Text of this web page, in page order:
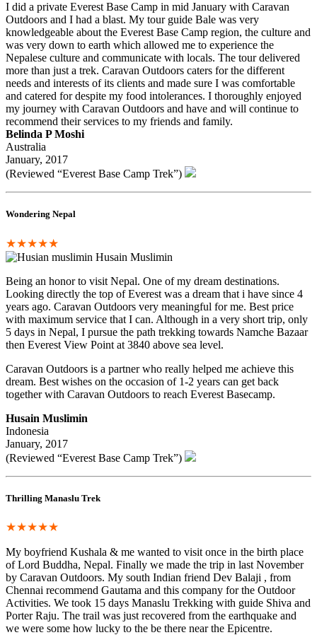
I did a private Everest Base Camp in mid January with Caravan
Outdoors and I had a blast. My tour guide Bale was very
knowledgeable about the Everest Base Camp region, the culture and
was very down to earth which allowed me to experience the
Nepalese culture and communicate with locals. The tour delivered
more than just a trek. Caravan Outdoors caters for the different
needs and interests of its clients and made sure I was comfortable
and catered for despite my food intolerances. I thoroughly enjoyed
my journey with Caravan Outdoors and have and will continue to
recommend their services to my friends and family.
Belinda P Moshi
Australia
January, 2017
(Reviewed “Everest Base Camp Trek”)
Wondering Nepal
★★★★★
Husain Muslimin
Being an honor to visit Nepal. One of my dream destinations.
Looking directly the top of Everest was a dream that i have since 4
years ago. Caravan Outdoors very meaningful for me. Best price
with maximum service that I can. Although in a very short trip, only
5 days in Nepal, I pursue the path trekking towards Namche Bazaar
then Everest View Point at 3840 above sea level.
Caravan Outdoors is a partner who really helped me achieve this
dream. Best wishes on the occasion of 1-2 years can get back
together with Caravan Outdoors to reach Everest Basecamp.
Husain Muslimin
Indonesia
January, 2017
(Reviewed “Everest Base Camp Trek”)
Thrilling Manaslu Trek
★★★★★
My boyfriend Kushala & me wanted to visit once in the birth place
of Lord Buddha, Nepal. Finally we made the trip in last November
by Caravan Outdoors. My south Indian friend Dev Balaji , from
Chennai recommend Gautama and this company for the Outdoor
Activities. We took 15 days Manaslu Trekking with guide Shiva and
Porter Raju. The trail was just recovered from the earthquake and
we were some how lucky to the be there near the Epicentre.